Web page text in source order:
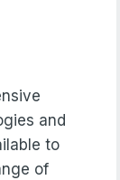
and
to
of